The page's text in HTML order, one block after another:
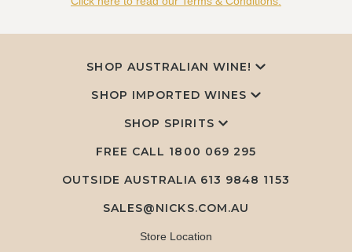
SHOP AUSTRALIAN WINE!
SHOP IMPORTED WINES
SHOP SPIRITS
FREE CALL 1800 069 295
OUTSIDE AUSTRALIA 613 9848 1153
SALES@NICKS.COM.AU
Store Location